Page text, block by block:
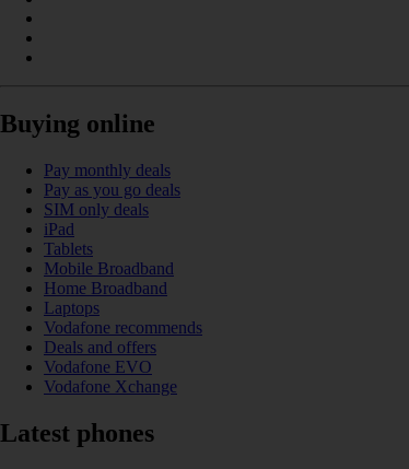
Buying online
Pay monthly deals
Pay as you go deals
SIM only deals
iPad
Tablets
Mobile Broadband
Home Broadband
Laptops
Vodafone recommends
Deals and offers
Vodafone EVO
Vodafone Xchange
Latest phones